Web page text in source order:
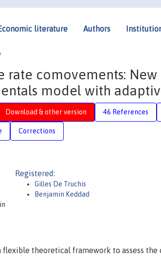
literature Authors
rate comovements:
model with
Download & other version 46 References
Corrections
Registered:
Gilles De Truchis
Benjamin Keddad
flexible theoretical framework to assess